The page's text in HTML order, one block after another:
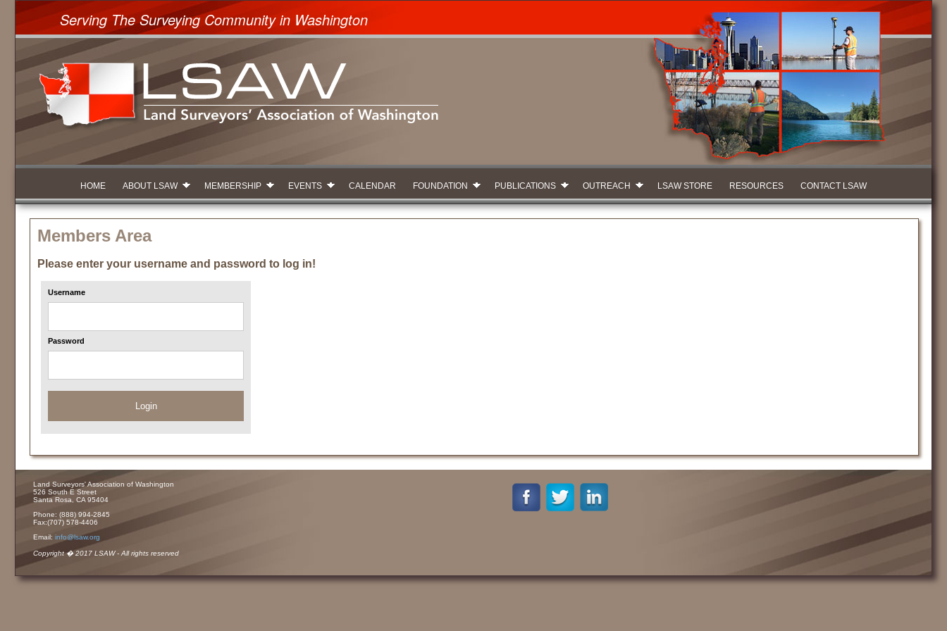
Serving The Surveying Community in Washington
HOME ABOUT LSAW MEMBERSHIP EVENTS CALENDAR FOUNDATION PUBLICATIONS OUTREACH LSAW STORE RESOURCES CONTACT LSAW
Members Area
Please enter your username and password to log in!
Username
Password
Login
Land Surveyors' Association of Washington
526 South E Street
Santa Rosa, CA 95404
Phone: (888) 994-2845
Fax:(707) 578-4406
Email: info@lsaw.org
Copyright � 2017 LSAW - All rights reserved